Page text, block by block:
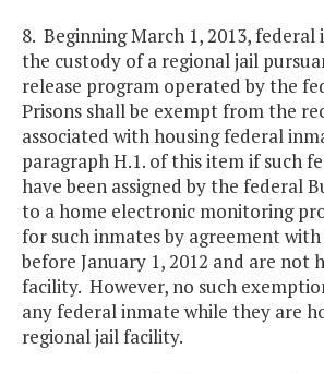
8. Beginning March 1, 2013,
the custody of a regional jail
release program operated by the
Prisons shall be exempt from the
associated with housing federal
paragraph H.1. of this item if such
have been assigned by the federal
to a home electronic monitoring
for such inmates by agreement
before January 1, 2012 and are not
facility. However, no such
any federal inmate while they are
regional jail facility.